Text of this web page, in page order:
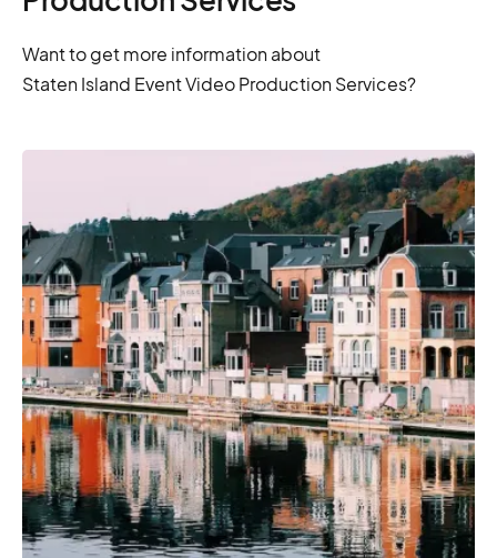
Want to get more information about
Staten Island Event Video Production Services?